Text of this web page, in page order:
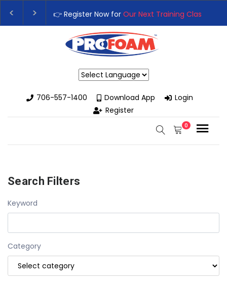
👉Register For OurNext One Day Business
👉 Register Now forOur Next Training Class
706-557-1400
Download App
Login
Register
0
Search Filters
Keyword
Category